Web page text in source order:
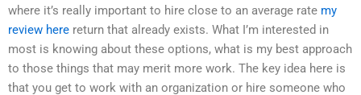
where it’s really important to hire close to an average rate my
review here return that already exists. What I’m interested in
most is knowing about these options, what is my best approach
to those things that may merit more work. The key idea here is
that you get to work with an organization or hire someone who